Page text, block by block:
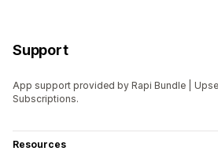
Support
App support provided by Rapi Bundle |
Subscriptions.
Resources